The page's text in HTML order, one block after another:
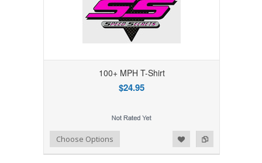
100+ MPH T-Shirt
$24.95
Add to Compare
Add to WishlistChoose Options